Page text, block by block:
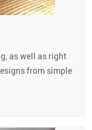
as well as right
from simple